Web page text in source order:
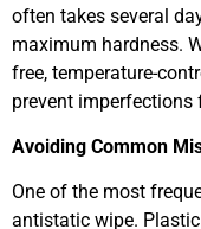
often takes several
maximum hardness.
free, temperature-
prevent imperfections
Avoiding Common
One of the most
antistatic wipe.